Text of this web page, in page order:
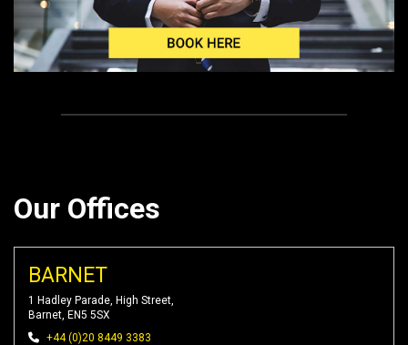
Our Offices
BARNET
1 Hadley Parade, High Street,
Barnet, EN5 5SX
+44 (0)20 8449 3383